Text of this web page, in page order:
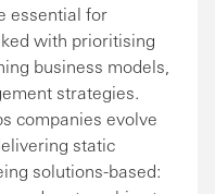
essential for
with prioritising
business models,
strategies.
companies evolve
static
solutions-based: